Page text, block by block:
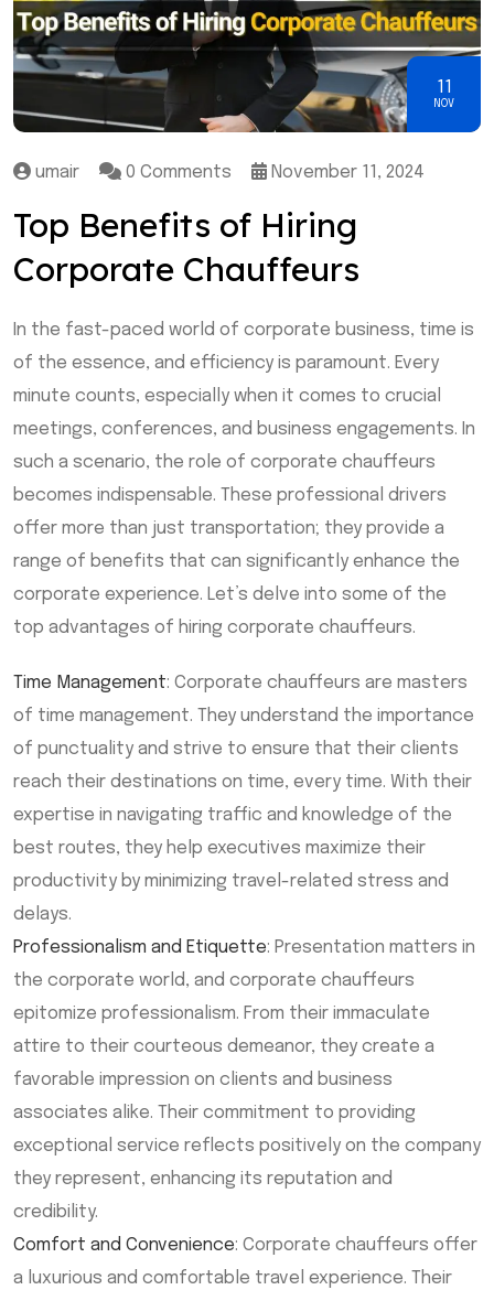
11
NOV
umair 0 Comments November 11, 2024
Top Benefits of Hiring
Corporate Chauffeurs
In the fast-paced world of corporate business, time is
of the essence, and efficiency is paramount. Every
minute counts, especially when it comes to crucial
meetings, conferences, and business engagements. In
such a scenario, the role of corporate chauffeurs
becomes indispensable. These professional drivers
offer more than just transportation; they provide a
range of benefits that can significantly enhance the
corporate experience. Let’s delve into some of the
top advantages of hiring corporate chauffeurs.
Time Management: Corporate chauffeurs are masters
of time management. They understand the importance
of punctuality and strive to ensure that their clients
reach their destinations on time, every time. With their
expertise in navigating traffic and knowledge of the
best routes, they help executives maximize their
productivity by minimizing travel-related stress and
delays.
Professionalism and Etiquette: Presentation matters in
the corporate world, and corporate chauffeurs
epitomize professionalism. From their immaculate
attire to their courteous demeanor, they create a
favorable impression on clients and business
associates alike. Their commitment to providing
exceptional service reflects positively on the company
they represent, enhancing its reputation and
credibility.
Comfort and Convenience: Corporate chauffeurs offer
a luxurious and comfortable travel experience. Their